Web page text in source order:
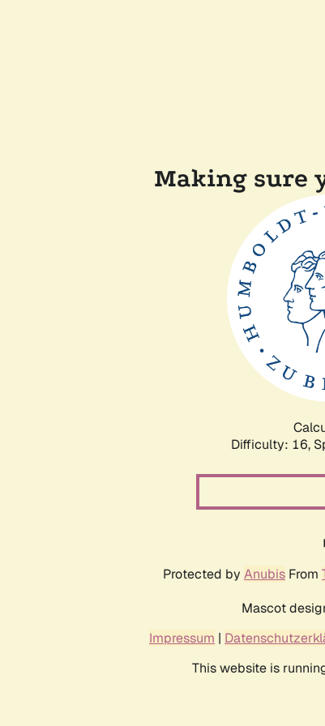
Making sure
Difficulty: 16,
Protected by Anubis From
Mascot
Impressum |
This website is